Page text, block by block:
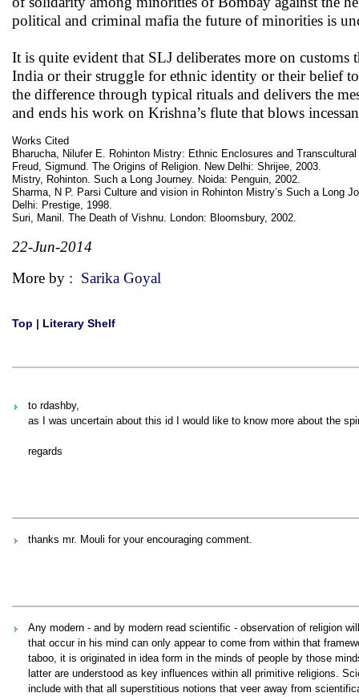
political and criminal mafia the future of minorities is
It is quite evident that SLJ deliberates more on
India or their struggle for ethnic identity or their belief
the difference through typical rituals and delivers the
and ends his work on Krishna’s flute that blows
Works Cited
Bharucha, Nilufer E. Rohinton Mistry: Ethnic Enclosures and
Freud, Sigmund. The Origins of Religion. New Delhi: Shrijee, 2003.
Mistry, Rohinton. Such a Long Journey. Noida: Penguin, 2002.
Sharma, N P. Parsi Culture and vision in Rohinton Mistry’s Such a Long
Delhi: Prestige, 1998.
Suri, Manil. The Death of Vishnu. London: Bloomsbury, 2002.
22-Jun-2014
More by : Sarika Goyal
Top | Literary Shelf
to rdashby,
as I was uncertain about this id I would like to know more about the
regards
thanks mr. Mouli for your encouraging comment.
Any modern - and by modern read scientific - observation of religion
that occur in his mind can only appear to come from within that
taboo, it is originated in idea form in the minds of people by those
latter are understood as key influences within all primitive religions.
include with that all superstitious notions that veer away from